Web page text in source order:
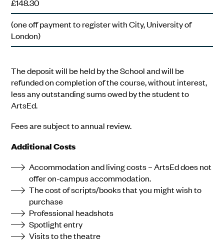
£148.30
(one off payment to register with City, University of
London)
The deposit will be held by the School and will be
refunded on completion of the course, without interest,
less any outstanding sums owed by the student to
ArtsEd.
Fees are subject to annual review.
Additional Costs
Accommodation and living costs – ArtsEd does not
offer on-campus accommodation.
The cost of scripts/books that you might wish to
purchase
Professional headshots
Spotlight entry
Visits to the theatre